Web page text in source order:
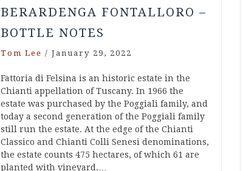
BERARDENGA FONTALLORO –
BOTTLE NOTES
Tom Lee / January 29, 2022
Fattoria di Felsina is an historic estate in the
Chianti appellation of Tuscany. In 1966 the
estate was purchased by the Poggiali family, and
today a second generation of the Poggiali family
still run the estate. At the edge of the Chianti
Classico and Chianti Colli Senesi denominations,
the estate counts 475 hectares, of which 61 are
planted with vineyard.…